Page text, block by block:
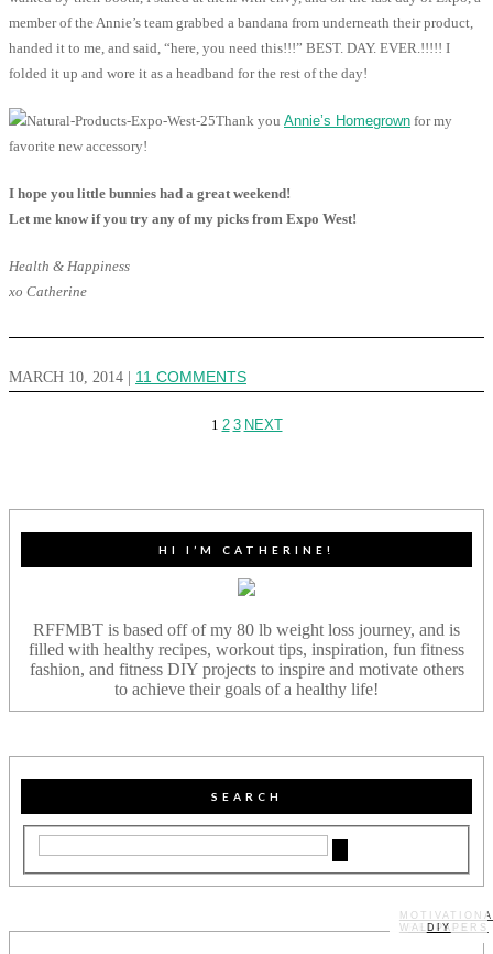
MY STORY
RECIPES
WALLPAPERS
DIY
member of the Annie’s team grabbed a bandana from underneath their product,
handed it to me, and said, “here, you need this!!!” BEST. DAY. EVER.!!!!! I
folded it up and wore it as a headband for the rest of the day!
Thank you Annie’s Homegrown for my
favorite new accessory!
I hope you little bunnies had a great weekend!
Let me know if you try any of my picks from Expo West!
Health & Happiness
xo Catherine
MARCH 10, 2014 | 11 COMMENTS
1 2 3 NEXT
HI I’M CATHERINE!
RFFMBT is based off of my 80 lb weight loss journey, and is
filled with healthy recipes, workout tips, inspiration, fun fitness
fashion, and fitness DIY projects to inspire and motivate others
to achieve their goals of a healthy life!
SEARCH